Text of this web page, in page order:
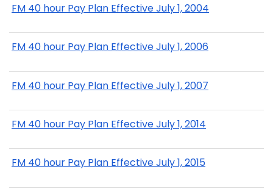
FM 40 hour Pay Plan Effective July 1, 2004
FM 40 hour Pay Plan Effective July 1, 2006
FM 40 hour Pay Plan Effective July 1, 2007
FM 40 hour Pay Plan Effective July 1, 2014
FM 40 hour Pay Plan Effective July 1, 2015